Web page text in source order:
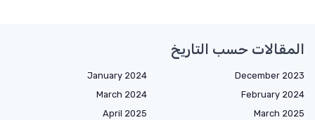
المقالات حسب التاريخ
December 2023
January 2024
February 2024
March 2024
March 2025
April 2025